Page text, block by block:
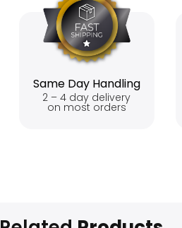
Same Day Handling
2 – 4 day delivery
on most orders